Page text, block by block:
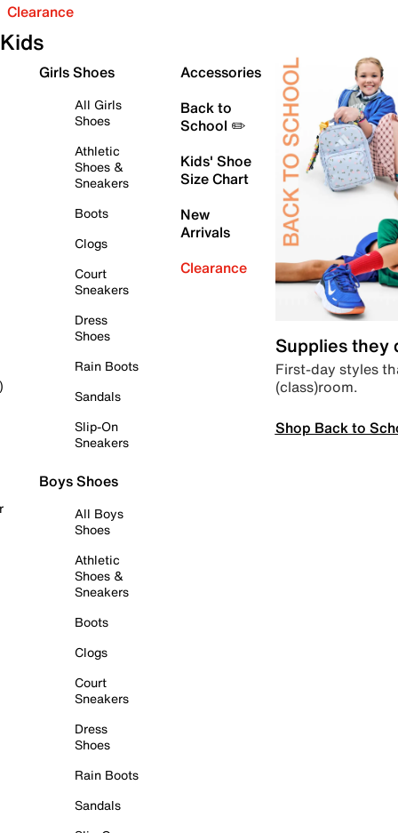
Clearance
Kids
Girls Shoes
All Girls
Shoes
Athletic
Shoes &
Sneakers
Boots
Clogs
Court
Sneakers
Dress
Shoes
Rain Boots
Sandals
Slip-On
Sneakers
Boys Shoes
All Boys
Shoes
Athletic
Shoes &
Sneakers
Boots
Clogs
Court
Sneakers
Dress
Shoes
Rain Boots
Sandals
Accessories
Back to
School ✏️
Kids' Shoe
Size Chart
New
Arrivals
Clearance
Supplies they
First-day styles
(class)room.
Shop Back to